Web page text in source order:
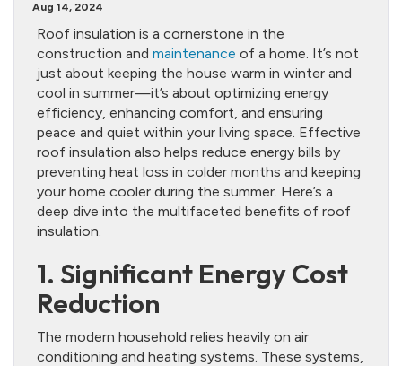
Aug 14, 2024
Roof insulation is a cornerstone in the
construction and maintenance of a home. It’s not
just about keeping the house warm in winter and
cool in summer—it’s about optimizing energy
efficiency, enhancing comfort, and ensuring
peace and quiet within your living space. Effective
roof insulation also helps reduce energy bills by
preventing heat loss in colder months and keeping
your home cooler during the summer. Here’s a
deep dive into the multifaceted benefits of roof
insulation.
1. Significant Energy Cost
Reduction
The modern household relies heavily on air
conditioning and heating systems. These systems,